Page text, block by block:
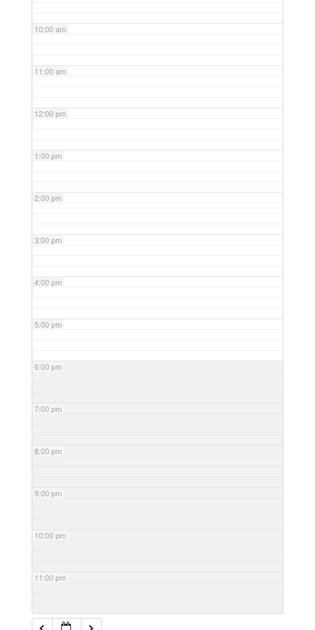
10:00 am
11:00 am
12:00 pm
1:00 pm
2:00 pm
3:00 pm
4:00 pm
5:00 pm
6:00 pm
7:00 pm
8:00 pm
9:00 pm
10:00 pm
11:00 pm